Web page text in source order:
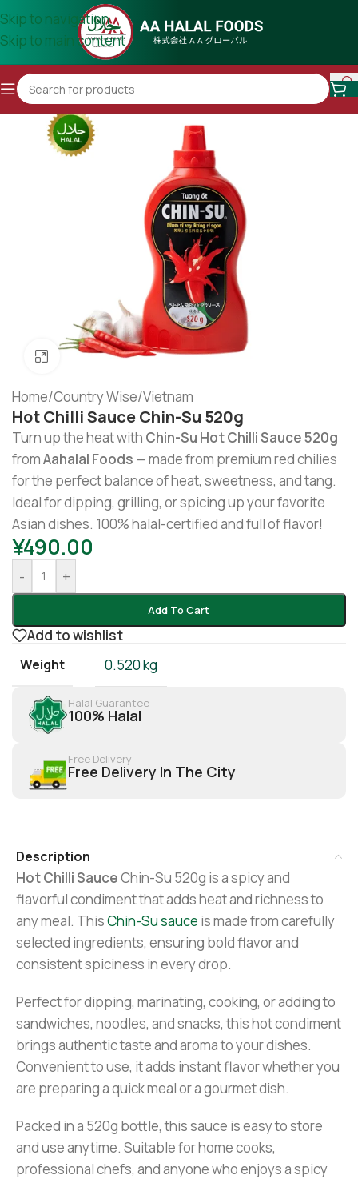
Skip to navigation
Skip to main content
Click to enlarge
Home/Country Wise/Vietnam
Hot Chilli Sauce Chin-Su 520g
Turn up the heat with Chin-Su Hot Chilli Sauce 520g
fromAahalal Foods — made from premium red chilies
for the perfect balance of heat, sweetness, and tang.
Ideal for dipping, grilling, or spicing up your favorite
Asian dishes. 100% halal-certified and full of flavor!
¥490.00
- +
Add To Cart
Add to wishlist
Weight 0.520 kg
Halal Guarantee
100% Halal
Free Delivery
Free Delivery In The City
Description
Hot Chilli SauceChin-Su 520g is a spicy and
flavorful condiment that adds heat and richness to
any meal. ThisChin-Su sauce is made from carefully
selected ingredients, ensuring bold flavor and
consistent spiciness in every drop.
Perfect for dipping, marinating, cooking, or adding to
sandwiches, noodles, and snacks, this hot condiment
brings authentic taste and aroma to your dishes.
Convenient to use, it adds instant flavor whether you
are preparing a quick meal or a gourmet dish.
Packed in a 520g bottle, this sauce is easy to store
and use anytime. Suitable for home cooks,
professional chefs, and anyone who enjoys a spicy